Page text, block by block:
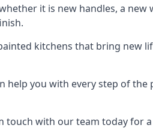
it is new handles, a
kitchens that bring new
help you with every step of
touch with our team today for